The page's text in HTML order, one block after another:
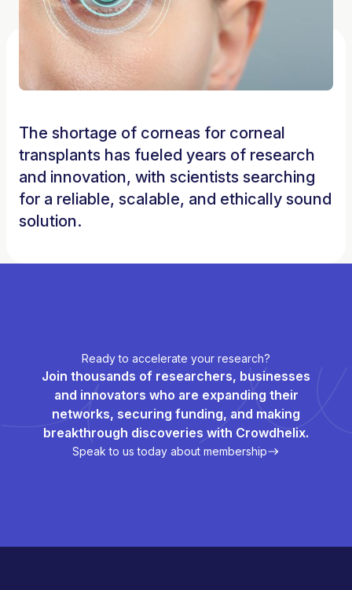
The shortage of corneas for corneal
transplants has fueled years of research
and innovation, with scientists searching
for a reliable, scalable, and ethically sound
solution.
Ready to accelerate your research?
Join thousands of researchers, businesses
and innovators who are expanding their
networks, securing funding, and making
breakthrough discoveries with Crowdhelix.
Speak to us today about membership